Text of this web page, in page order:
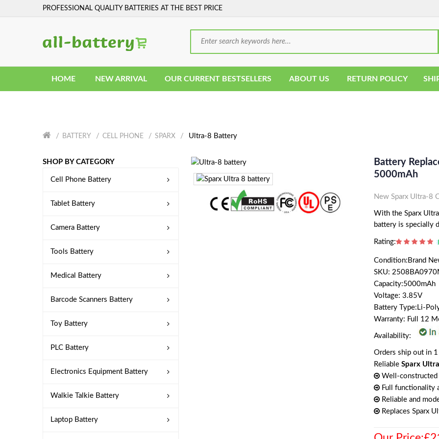
PROFESSIONAL QUALITY BATTERIES AT THE BEST PRICE
HOME NEW ARRIVAL OUR CURRENT BESTSELLERS ABOUT US RETURN POLICY
BATTERY CELL PHONE SPARX Ultra-8 Battery
SHOP BY CATEGORY
Cell Phone Battery
Tablet Battery
Camera Battery
Tools Battery
Medical Battery
Barcode Scanners Battery
Toy Battery
PLC Battery
Electronics Equipment Battery
Walkie Talkie Battery
Laptop Battery
Battery
5000mAh
New Sparx Ultra-8
With the Sparx
battery is specially
Rating:
Condition:Brand
SKU:
Capacity:5000mAh
Voltage: 3.85V
Battery Type:Li-
Warranty: Full 12
Availability:
Orders ship out in
ReliableSparx
Well-constructed
Full functionality
Reliable and
Replaces Sparx